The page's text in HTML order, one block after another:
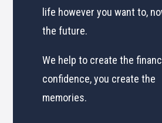
life however you want to,
the future.
We help to create the
confidence, you create the
memories.